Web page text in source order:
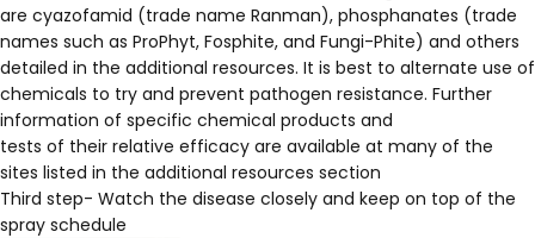
are cyazofamid (trade name Ranman), phosphanates (trade
names such as ProPhyt, Fosphite, and Fungi-Phite) and others
detailed in the additional resources. It is best to alternate use of
chemicals to try and prevent pathogen resistance. Further
information of specific chemical products and
tests of their relative efficacy are available at many of the
sites listed in the additional resources section
Third step- Watch the disease closely and keep on top of the
spray schedule